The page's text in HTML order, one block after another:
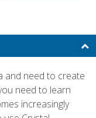
and need to create
need to learn
increasingly